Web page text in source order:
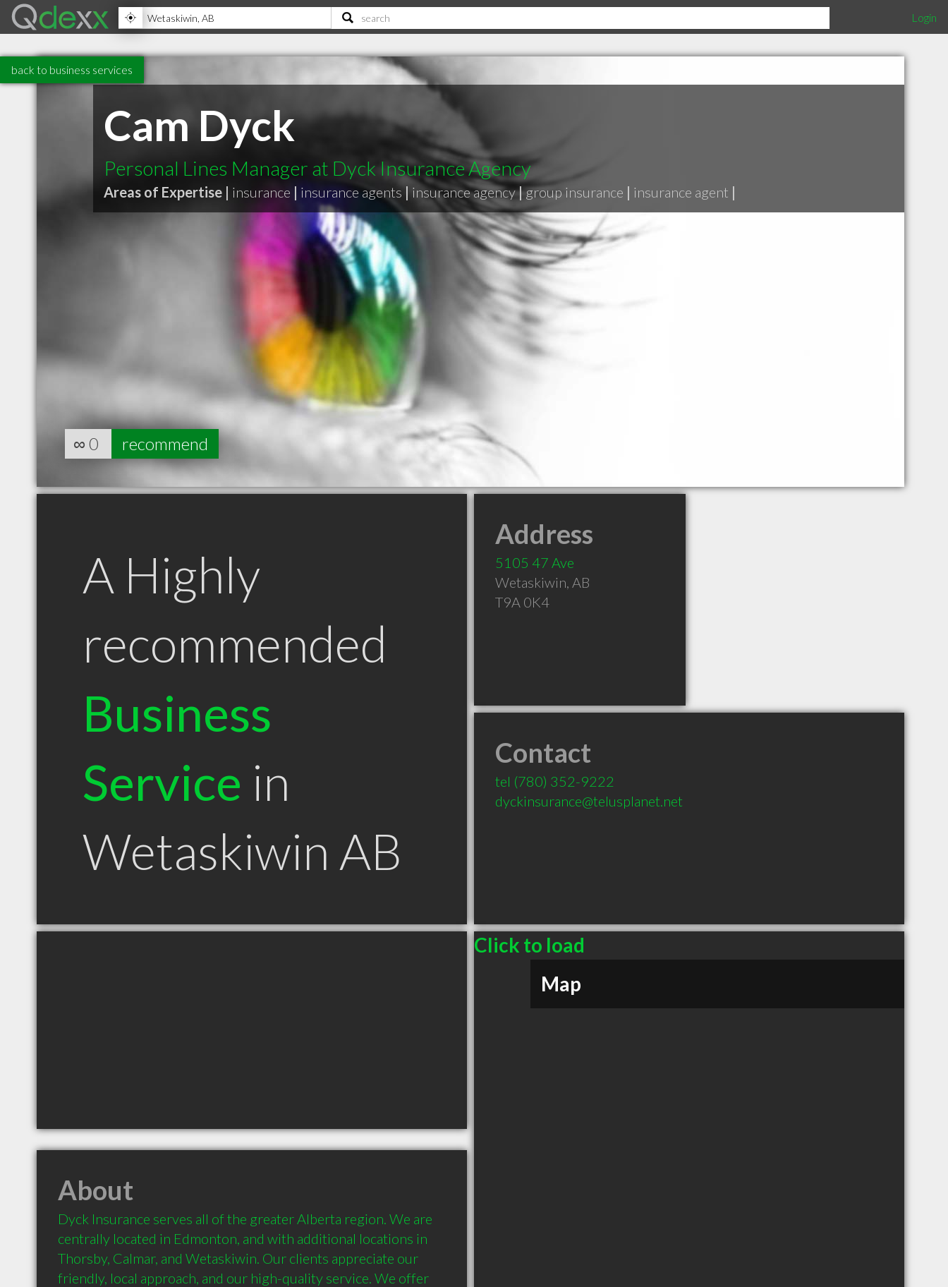
Login
back to business services
Cam Dyck
Personal Lines Manager at Dyck Insurance Agency
Areas of Expertise | insurance | insurance agents | insurance agency|group insurance | insurance agent |
∞ 0 recommend
A Highly
recommended
Business
Service in
Wetaskiwin AB
Address
5105 47 Ave
Wetaskiwin, AB
T9A 0K4
Contact
tel (780) 352-9222
dyckinsurance@telusplanet.net
Click to load
Map
About
Dyck Insurance serves all of the greater Alberta region. We are
centrally located in Edmonton, and with additional locations in
Thorsby, Calmar, and Wetaskiwin. Our clients appreciate our
friendly, local approach, and our high-quality service. We offer